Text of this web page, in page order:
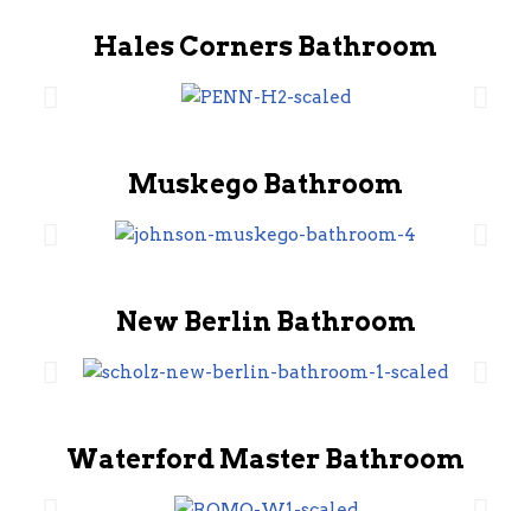
Hales Corners Bathroom
Muskego Bathroom
New Berlin Bathroom
Waterford Master Bathroom